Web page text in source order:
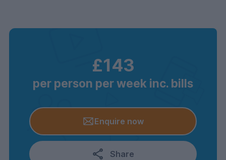
£143
per person per week inc. bills
Enquire now
Share